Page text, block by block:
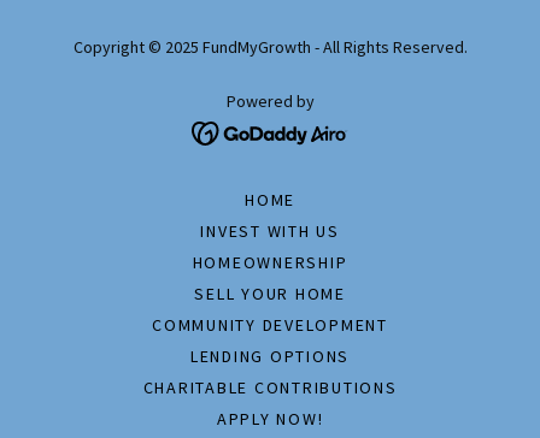
Copyright © 2025 FundMyGrowth - All Rights Reserved.
Powered by
HOME
INVEST WITH US
HOMEOWNERSHIP
SELL YOUR HOME
COMMUNITY DEVELOPMENT
LENDING OPTIONS
CHARITABLE CONTRIBUTIONS
APPLY NOW!